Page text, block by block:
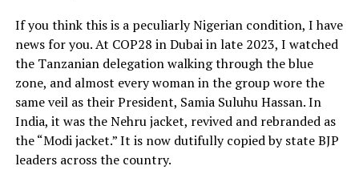
If you think this is a peculiarly Nigerian condition, I have
news for you. At COP28 in Dubai in late 2023, I watched
the Tanzanian delegation walking through the blue
zone, and almost every woman in the group wore the
same veil as their President, Samia Suluhu Hassan. In
India, it was the Nehru jacket, revived and rebranded as
the “Modi jacket.” It is now dutifully copied by state BJP
leaders across the country.